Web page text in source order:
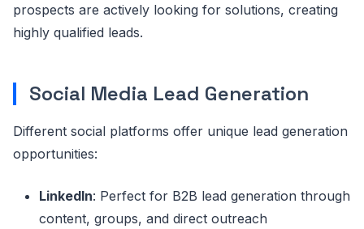
prospects are actively looking for solutions, creating
highly qualified leads.
Social Media Lead Generation
Different social platforms offer unique lead generation
opportunities:
LinkedIn: Perfect for B2B lead generation through
content, groups, and direct outreach